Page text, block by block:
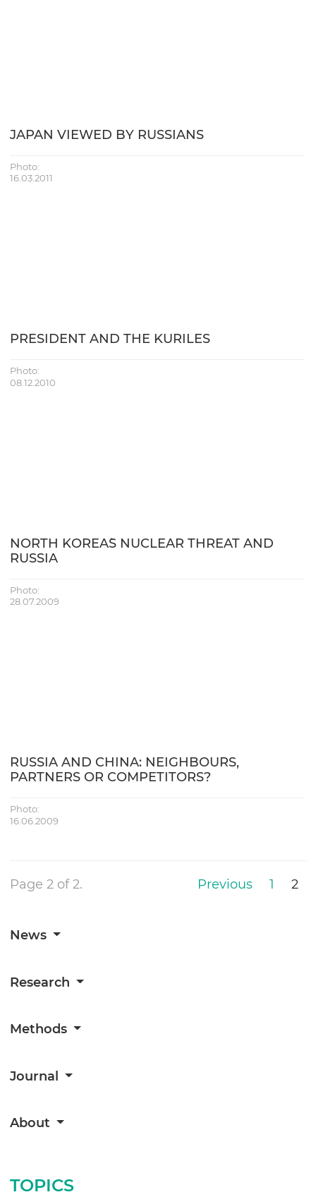
News
Research
Methods
Journal
About
TOPICS
JAPAN VIEWED BY RUSSIANS
Photo:
16.03.2011
PRESIDENT AND THE KURILES
Photo:
08.12.2010
NORTH KOREA`S NUCLEAR THREAT AND
RUSSIA
Photo:
28.07.2009
RUSSIA AND CHINA: NEIGHBOURS,
PARTNERS OR COMPETITORS?
Photo:
16.06.2009
Page 2 of 2. Previous 1 2